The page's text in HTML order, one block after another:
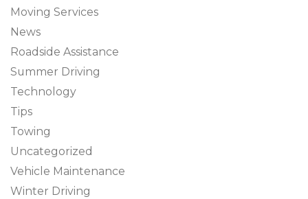
Moving Services
News
Roadside Assistance
Summer Driving
Technology
Tips
Towing
Uncategorized
Vehicle Maintenance
Winter Driving